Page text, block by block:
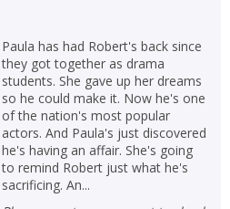
Paula has had Robert's back since
they got together as drama
students. She gave up her dreams
so he could make it. Now he's one
of the nation's most popular
actors. And Paula's just discovered
he's having an affair. She's going
to remind Robert just what he's
sacrificing. An...